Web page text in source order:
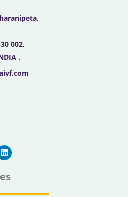
002,
.
i
n
k
d
n